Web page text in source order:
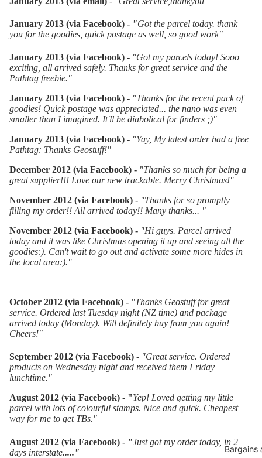
Bargains
January 2013 (via Facebook) - "Got the parcel today. thank
you for the goodies, quick postage as well, so good work"
January 2013 (via Facebook) - "Got my parcels today! Sooo
exciting, all arrived safely. Thanks for great service and the
Pathtag freebie."
January 2013 (via Facebook) - "Thanks for the recent pack of
goodies! Quick postage was appreciated... the nano was even
smaller than I imagined. It'll be diabolical for finders ;)"
January 2013 (via Facebook) - "Yay, My latest order had a free
Pathtag: Thanks Geostuff!"
December 2012 (via Facebook) - "Thanks so much for being a
great supplier!!! Love our new trackable. Merry Christmas!"
November 2012 (via Facebook) - "Thanks for so promptly
filling my order!! All arrived today!! Many thanks... "
November 2012 (via Facebook) - "Hi guys. Parcel arrived
today and it was like Christmas opening it up and seeing all the
goodies:). Can't wait to go out and activate some more hides in
the local area:)."
October 2012 (via Facebook) - "Thanks Geostuff for great
service. Ordered last Tuesday night (NZ time) and package
arrived today (Monday). Will definitely buy from you again!
Cheers!"
September 2012 (via Facebook) - "Great service. Ordered
products on Wednesday night and received them Friday
lunchtime."
August 2012 (via Facebook) - "Yep! Loved getting my little
parcel with lots of colourful stamps. Nice and quick. Cheapest
way for me to get TBs."
August 2012 (via Facebook) - "Just got my order today, in 2
days interstate....."